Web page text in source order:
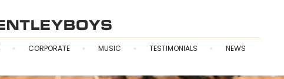
CORPORATE MUSIC TESTIMONIALS NEWS